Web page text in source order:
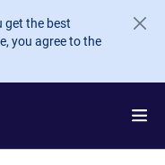
get the best
you agree to the